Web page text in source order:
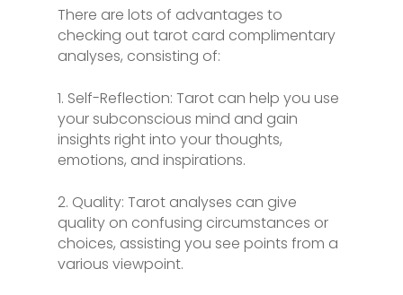
There are lots of advantages to
checking out tarot card complimentary
analyses, consisting of:
1. Self-Reflection: Tarot can help you use
your subconscious mind and gain
insights right into your thoughts,
emotions, and inspirations.
2. Quality: Tarot analyses can give
quality on confusing circumstances or
choices, assisting you see points from a
various viewpoint.